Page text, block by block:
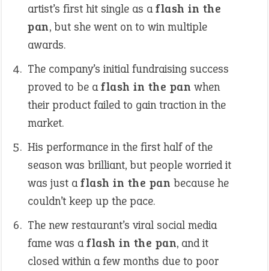
artist’s first hit single as aflash in the
pan, but she went on to win multiple
awards.
The company’s initial fundraising success
proved to be aflash in the pan when
their product failed to gain traction in the
market.
His performance in the first half of the
season was brilliant, but people worried it
was just aflash in the pan because he
couldn’t keep up the pace.
The new restaurant’s viral social media
fame was aflash in the pan, and it
closed within a few months due to poor